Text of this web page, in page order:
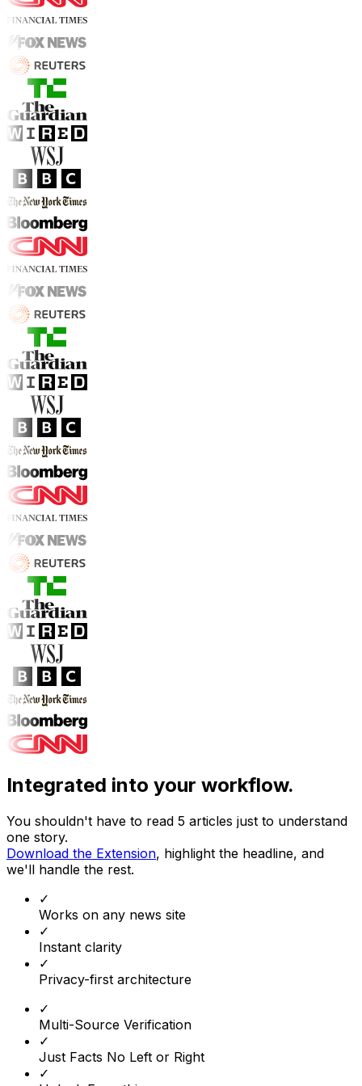
Integrated into your workflow.
You shouldn't have to read 5 articles just to understand
one story.
Download the Extension, highlight the headline, and
we'll handle the rest.
✓
Works on any news site
✓
Instant clarity
✓
Privacy-first architecture
✓
Multi-Source Verification
✓
Just Facts No Left or Right
✓